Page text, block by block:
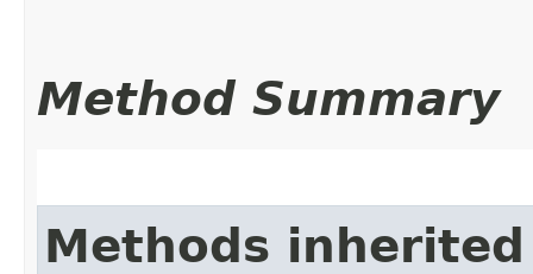
Method Summary
Methods